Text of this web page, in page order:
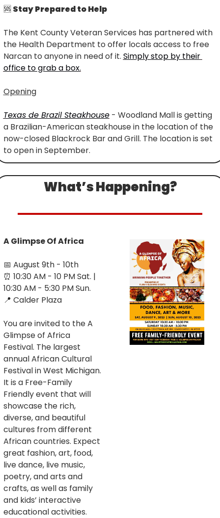
🆘 Stay Prepared to Help
The Kent County Veteran Services has partnered with
the Health Department to offer locals access to free
Narcan to anyone in need of it. Simply stop by their
office to grab a box.
Opening
Texas de Brazil Steakhouse - Woodland Mall is getting
a Brazilian-American steakhouse in the location of the
now-closed Blackrock Bar and Grill. The location is set
to open in September.
What’s Happening?
A Glimpse Of Africa
📅 August 9th - 10th
⏰ 10:30 AM - 10 PM Sat. |
10:30 AM - 5:30 PM Sun.
📍 Calder Plaza
You are invited to the A
Glimpse of Africa
Festival. The largest
annual African Cultural
Festival in West Michigan.
It is a Free-Family
Friendly event that will
showcase the rich,
diverse, and beautiful
cultures from different
African countries. Expect
great fashion, art, food,
live dance, live music,
poetry, and arts and
crafts, as well as family
and kids’ interactive
educational activities.